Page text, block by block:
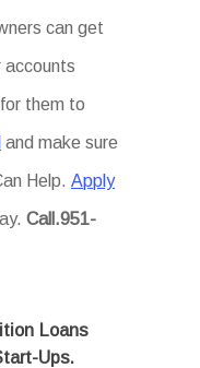
can get
accounts
them to
and make sure
Help.Apply
Call.951-
Loans
Ups.